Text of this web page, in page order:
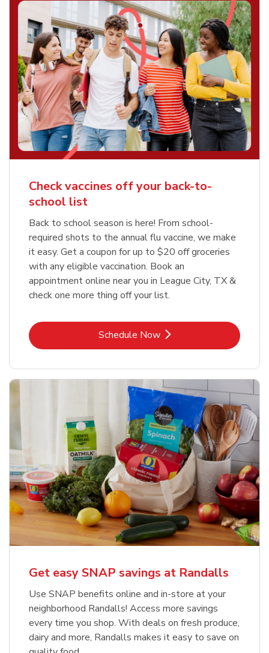
Check vaccines off your back-to-
school list
Back to school season is here! From school-
required shots to the annual flu vaccine, we make
it easy. Get a coupon for up to $20 off groceries
with any eligible vaccination. Book an
appointment online near you in League City, TX &
check one more thing off your list.
Schedule NowLink Opens in New Tab
Get easy SNAP savings at Randalls
Use SNAP benefits online and in-store at your
neighborhood Randalls! Access more savings
every time you shop. With deals on fresh produce,
dairy and more, Randalls makes it easy to save on